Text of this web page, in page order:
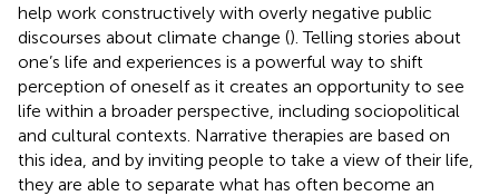
help work constructively with overly negative public
discourses about climate change (). Telling stories about
one’s life and experiences is a powerful way to shift
perception of oneself as it creates an opportunity to see
life within a broader perspective, including sociopolitical
and cultural contexts. Narrative therapies are based on
this idea, and by inviting people to take a view of their life,
they are able to separate what has often become an